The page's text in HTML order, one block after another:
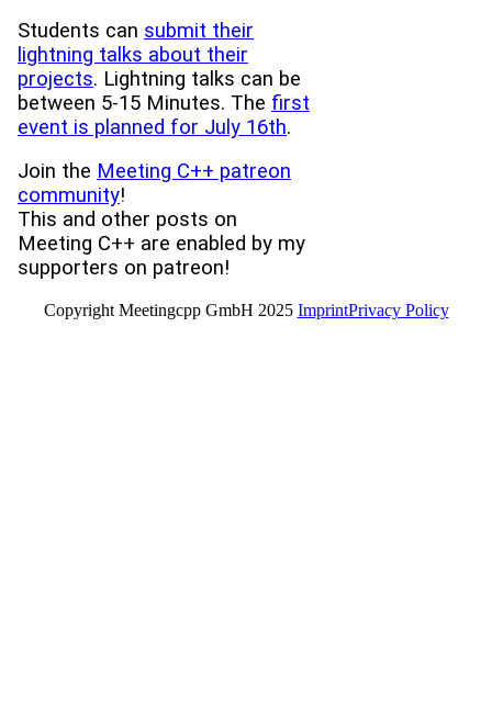
Students can submit their
lightning talks about their
projects. Lightning talks can be
between 5-15 Minutes. The first
event is planned for July 16th.
Join the Meeting C++ patreon
community!
This and other posts on
Meeting C++ are enabled by my
supporters on patreon!
Copyright Meetingcpp GmbH 2025 ImprintPrivacy Policy